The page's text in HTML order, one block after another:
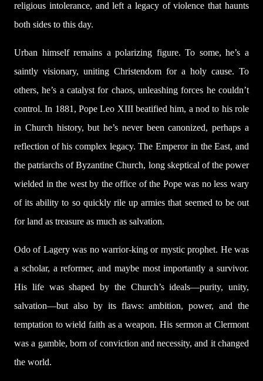
religious intolerance, and left a legacy of violence that haunts
both sides to this day.
Urban himself remains a polarizing figure. To some, he’s a
saintly visionary, uniting Christendom for a holy cause. To
others, he’s a catalyst for chaos, unleashing forces he couldn’t
control. In 1881, Pope Leo XIII beatified him, a nod to his role
in Church history, but he’s never been canonized, perhaps a
reflection of his complex legacy. The Emperor in the East, and
the patriarchs of Byzantine Church, long skeptical of the power
wielded in the west by the office of the Pope was no less wary
of its ability to so quickly rile up armies that seemed to be out
for land as treasure as much as salvation.
Odo of Lagery was no warrior-king or mystic prophet. He was
a scholar, a reformer, and maybe most importantly a survivor.
His life was shaped by the Church’s ideals—purity, unity,
salvation—but also by its flaws: ambition, power, and the
temptation to wield faith as a weapon. His sermon at Clermont
was a gamble, born of conviction and necessity, and it changed
the world.